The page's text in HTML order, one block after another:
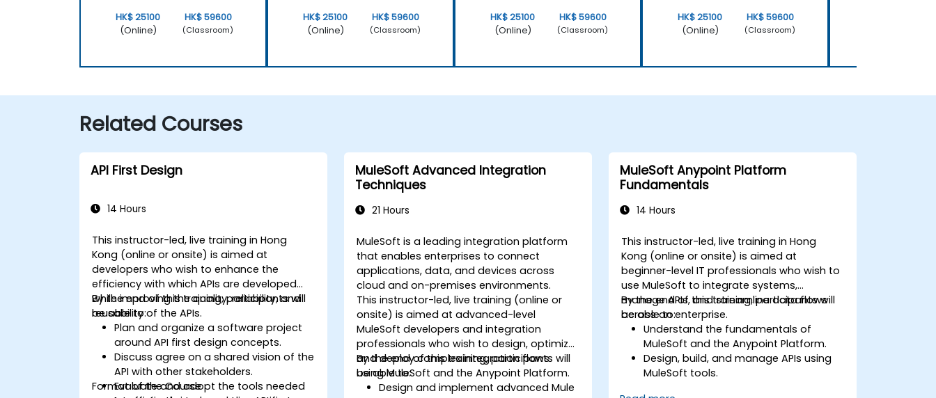
HK$ 25100
(Online)
HK$ 59600
(Classroom)
HK$ 25100
(Online)
HK$ 59600
(Classroom)
HK$ 25100
(Online)
HK$ 59600
(Classroom)
HK$ 25100
(Online)
HK$ 59600
(Classroom)
Related Courses
API First Design
14 Hours
This instructor-led, live training in Hong
Kong (online or onsite) is aimed at
developers who wish to enhance the
efficiency with which APIs are developed
while improving the quality, reliability, and
reusability of the APIs.
By the end of this training, participants will
be able to:
Plan and organize a software project
around API first design concepts.
Discuss agree on a shared vision of the
API with other stakeholders.
Evaluate and adopt the tools needed
Format of the Course
MuleSoft Advanced Integration
Techniques
21 Hours
MuleSoft is a leading integration platform
that enables enterprises to connect
applications, data, and devices across
cloud and on-premises environments.
This instructor-led, live training (online or
onsite) is aimed at advanced-level
MuleSoft developers and integration
professionals who wish to design, optimize,
and deploy complex integration flows
using MuleSoft and the Anypoint Platform.
By the end of this training, participants will
be able to:
Design and implement advanced Mule
MuleSoft Anypoint Platform
Fundamentals
14 Hours
This instructor-led, live training in Hong
Kong (online or onsite) is aimed at
beginner-level IT professionals who wish to
use MuleSoft to integrate systems,
manage APIs, and streamline data flows
across an enterprise.
By the end of this training, participants will
be able to:
Understand the fundamentals of
MuleSoft and the Anypoint Platform.
Design, build, and manage APIs using
MuleSoft tools.